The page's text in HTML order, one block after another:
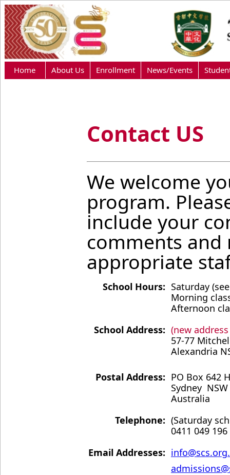
Home About Us Enrollment News/Events
Contact US
We welcome
program.
include your
comments
appropriate
School Hours: Saturday
Morning
Afternoon
School Address: (new
57-77
Alexandria
Postal Address: PO Box 642
Sydney
Australia
Telephone: (Saturday
0411 049 196
Email Addresses: